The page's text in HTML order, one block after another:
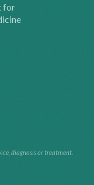
for
diagnosis or treatment.